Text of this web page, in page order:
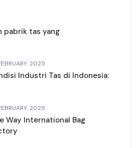
pabrik tas yang
2025
Industri Tas di Indonesia:
2025
Way International Bag